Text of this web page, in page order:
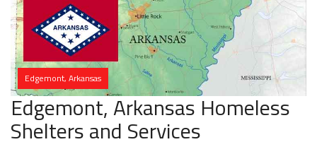
Edgemont, Arkansas
Edgemont, Arkansas Homeless
Shelters and Services